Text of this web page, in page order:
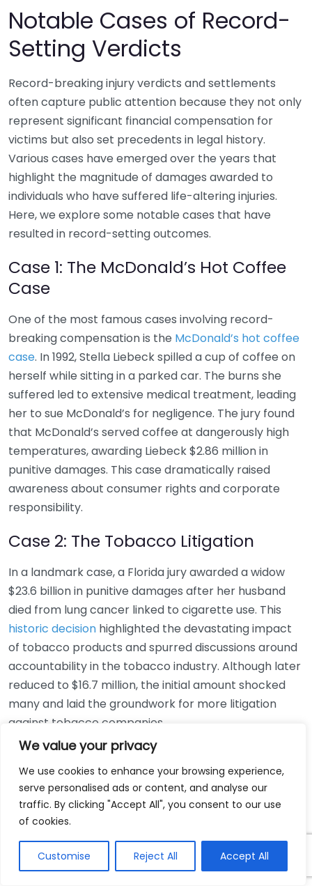
We value your privacy
We use cookies to enhance your browsing experience,
serve personalised ads or content, and analyse our
traffic. By clicking "Accept All", you consent to our use
of cookies.
Customise Reject All Accept All
Notable Cases of Record-
Setting Verdicts
Record-breaking injury verdicts and settlements
often capture public attention because they not only
represent significant financial compensation for
victims but also set precedents in legal history.
Various cases have emerged over the years that
highlight the magnitude of damages awarded to
individuals who have suffered life-altering injuries.
Here, we explore some notable cases that have
resulted in record-setting outcomes.
Case 1: The McDonald’s Hot Coffee
Case
One of the most famous cases involving record-
breaking compensation is the McDonald’s hot coffee
case. In 1992, Stella Liebeck spilled a cup of coffee on
herself while sitting in a parked car. The burns she
suffered led to extensive medical treatment, leading
her to sue McDonald’s for negligence. The jury found
that McDonald’s served coffee at dangerously high
temperatures, awarding Liebeck $2.86 million in
punitive damages. This case dramatically raised
awareness about consumer rights and corporate
responsibility.
Case 2: The Tobacco Litigation
In a landmark case, a Florida jury awarded a widow
$23.6 billion in punitive damages after her husband
died from lung cancer linked to cigarette use. This
historic decision highlighted the devastating impact
of tobacco products and spurred discussions around
accountability in the tobacco industry. Although later
reduced to $16.7 million, the initial amount shocked
many and laid the groundwork for more litigation
against tobacco companies.
Case 3: The Johnson & Johnson
Talcum Powder Controversy
Another striking case involved a woman who
developed ovarian cancer allegedly from using
Johnson & Johnson’s talcum powder for hygiene. The
jury awarded $4.69 billion in damages to 22 women